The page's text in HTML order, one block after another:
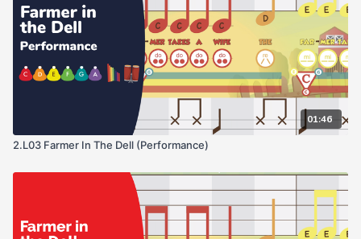
01:46
2.L03 Farmer In The Dell (Performance)